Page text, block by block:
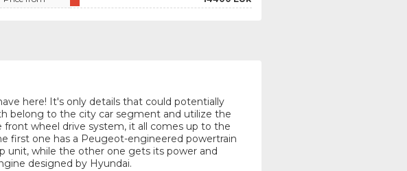
here! It's only details that could potentially
belong to the city car segment and utilize the
wheel drive system, it all comes up to the
first one has a Peugeot-engineered powertrain
unit, while the other one gets its power and
designed by Hyundai.